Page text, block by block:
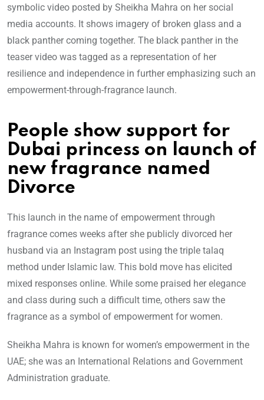
symbolic video posted by Sheikha Mahra on her social
media accounts. It shows imagery of broken glass and a
black panther coming together. The black panther in the
teaser video was tagged as a representation of her
resilience and independence in further emphasizing such an
empowerment-through-fragrance launch.
People show support for
Dubai princess on launch of
new fragrance named
Divorce
This launch in the name of empowerment through
fragrance comes weeks after she publicly divorced her
husband via an Instagram post using the triple talaq
method under Islamic law. This bold move has elicited
mixed responses online. While some praised her elegance
and class during such a difficult time, others saw the
fragrance as a symbol of empowerment for women.
Sheikha Mahra is known for women’s empowerment in the
UAE; she was an International Relations and Government
Administration graduate.